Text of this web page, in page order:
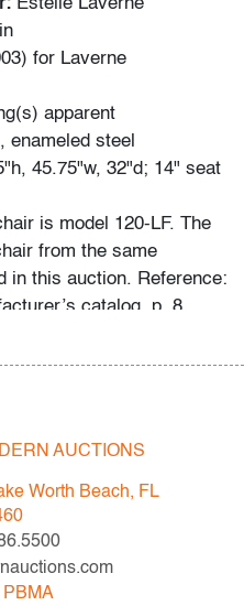
Estelle Laverne
for Laverne
apparent
enameled steel
45.75"w, 32"d; 14" seat
is model 120-LF. The
from the same
in this auction. Reference:
catalog, p. 8.
age and moderate use
be aware of the
as described in the
Statements regarding
for general guidance
AUCTIONS
Worth Beach, FL
PBMA